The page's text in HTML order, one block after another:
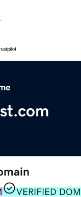
VERIFIED